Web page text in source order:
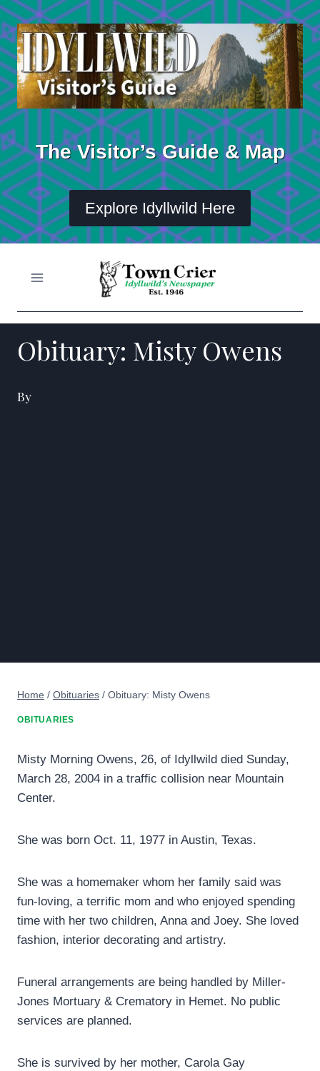
Skip
to
content
The Visitor’s Guide & Map
Explore Idyllwild Here
Obituary: Misty Owens
By
Home / Obituaries / Obituary: Misty Owens
OBITUARIES
Misty Morning Owens, 26, of Idyllwild died Sunday,
March 28, 2004 in a traffic collision near Mountain
Center.
She was born Oct. 11, 1977 in Austin, Texas.
She was a homemaker whom her family said was
fun-loving, a terrific mom and who enjoyed spending
time with her two children, Anna and Joey. She loved
fashion, interior decorating and artistry.
Funeral arrangements are being handled by Miller-
Jones Mortuary & Crematory in Hemet. No public
services are planned.
She is survived by her mother, Carola Gay